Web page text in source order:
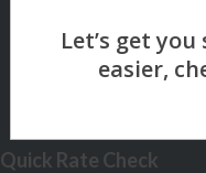
Quick Rate Check